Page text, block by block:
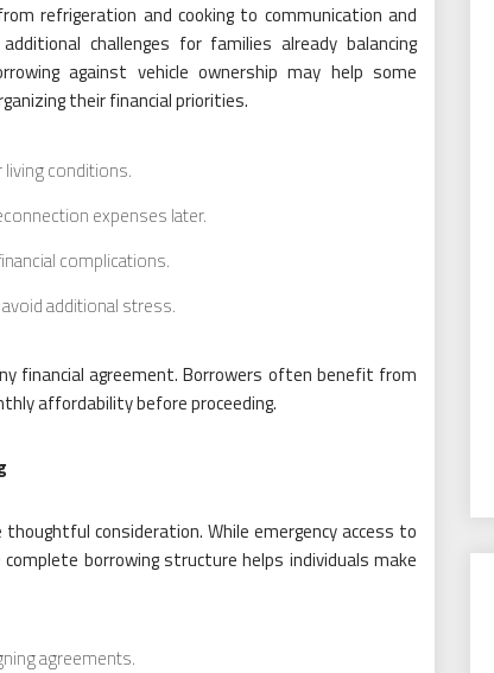
refrigeration and cooking to communication and
challenges for families already balancing
against vehicle ownership may help some
their financial priorities.
conditions.
expenses later.
complications.
additional stress.
financial agreement. Borrowers often benefit from
affordability before proceeding.
consideration. While emergency access to
borrowing structure helps individuals make
agreements.